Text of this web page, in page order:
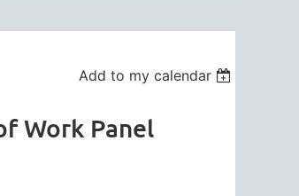
Add to my calendar
Work Panel